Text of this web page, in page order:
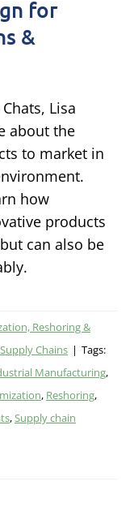
for
&
Lisa
about the
to market in
how
products
can also be
Reshoring &
Chains | Tags:
Manufacturing,
, Reshoring,
,Supply chain